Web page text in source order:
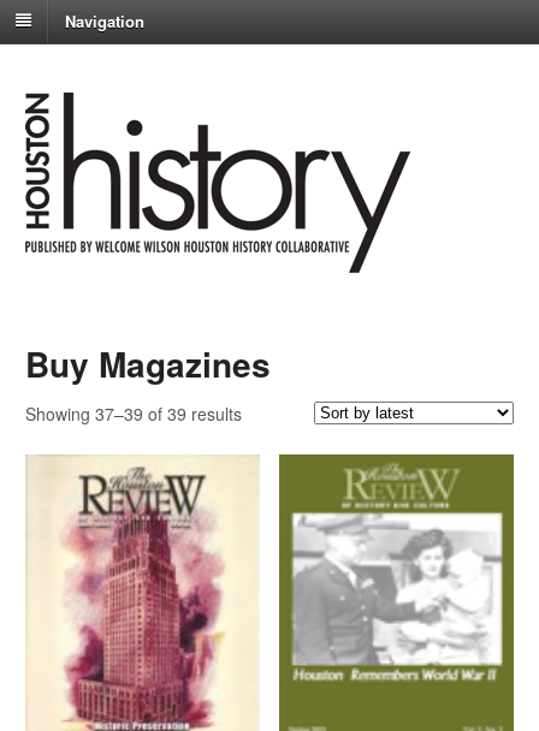
Navigation
Buy Magazines
Showing 37–39 of 39 resultsSorted